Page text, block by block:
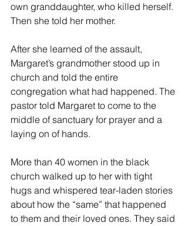
own granddaughter, who killed herself.
Then she told her mother.
After she learned of the assault,
Margaret’s grandmother stood up in
church and told the entire
congregation what had happened. The
pastor told Margaret to come to the
middle of sanctuary for prayer and a
laying on of hands.
More than 40 women in the black
church walked up to her with tight
hugs and whispered tear-laden stories
about how the “same” that happened
to them and their loved ones. They said